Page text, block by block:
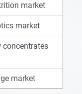
market
market
concentrates
market